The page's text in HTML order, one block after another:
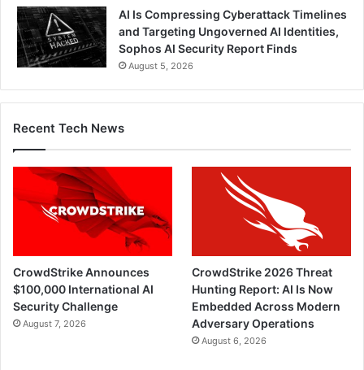
AI Is Compressing Cyberattack Timelines
and Targeting Ungoverned AI Identities,
Sophos AI Security Report Finds
August 5, 2026
Recent Tech News
CrowdStrike Announces
$100,000 International AI
Security Challenge
August 7, 2026
CrowdStrike 2026 Threat
Hunting Report: AI Is Now
Embedded Across Modern
Adversary Operations
August 6, 2026